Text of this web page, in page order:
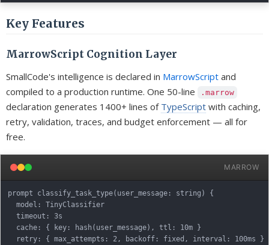
Key Features
MarrowScript Cognition Layer
SmallCode's intelligence is declared in MarrowScript and
compiled to a production runtime. One 50-line
.marrow
declaration generates 1400+ lines of TypeScript with caching,
retry, validation, traces, and budget enforcement — all for
free.
MARROW
prompt classify_task_type(user_message: string) {
  model: TinyClassifier
  timeout: 3s
  cache: { key: hash(user_message), ttl: 10m }
  retry: { max_attempts: 2, backoff: fixed, interval: 100ms }